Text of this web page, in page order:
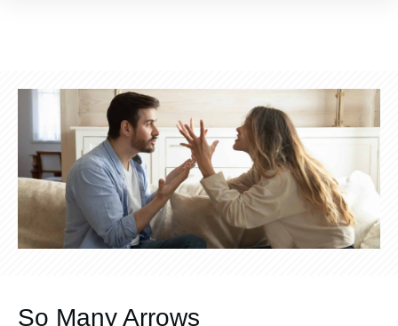
So Many Arrows